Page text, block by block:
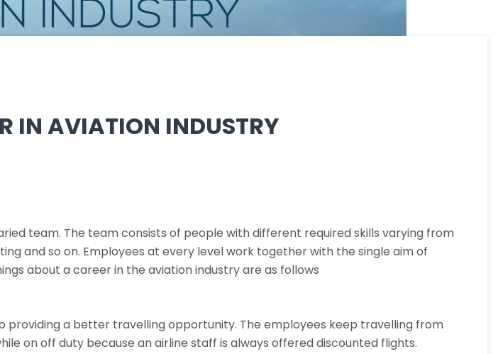
IN AVIATION INDUSTRY
team. The team consists of people with different required skills varying from
and so on. Employees at every level work together with the single aim of
about a career in the aviation industry are as follows
providing a better travelling opportunity. The employees keep travelling from
on off duty because an airline staff is always offered discounted flights.